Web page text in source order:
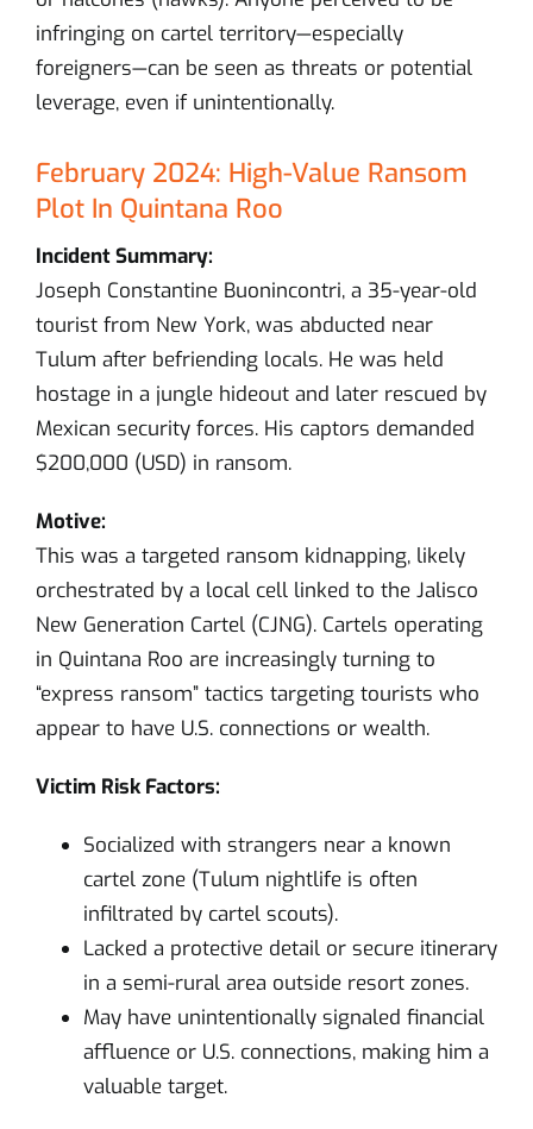
infringing on cartel territory—especially
foreigners—can be seen as threats or potential
leverage, even if unintentionally.
February 2024: High-Value Ransom
Plot In Quintana Roo
Incident Summary:
Joseph Constantine Buonincontri, a 35-year-old
tourist from New York, was abducted near
Tulum after befriending locals. He was held
hostage in a jungle hideout and later rescued by
Mexican security forces. His captors demanded
$200,000 (USD) in ransom.
Motive:
This was a targeted ransom kidnapping, likely
orchestrated by a local cell linked to the Jalisco
New Generation Cartel (CJNG). Cartels operating
in Quintana Roo are increasingly turning to
“express ransom” tactics targeting tourists who
appear to have U.S. connections or wealth.
Victim Risk Factors:
Socialized with strangers near a known
cartel zone (Tulum nightlife is often
infiltrated by cartel scouts).
Lacked a protective detail or secure itinerary
in a semi-rural area outside resort zones.
May have unintentionally signaled financial
affluence or U.S. connections, making him a
valuable target.